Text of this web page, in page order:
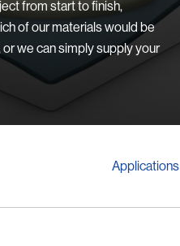
from start to finish,
of our materials would be
we can simply supply your
Applications